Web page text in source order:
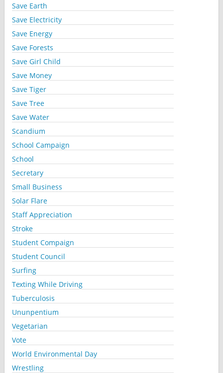
Save Earth
Save Electricity
Save Energy
Save Forests
Save Girl Child
Save Money
Save Tiger
Save Tree
Save Water
Scandium
School Campaign
School
Secretary
Small Business
Solar Flare
Staff Appreciation
Stroke
Student Compaign
Student Council
Surfing
Texting While Driving
Tuberculosis
Ununpentium
Vegetarian
Vote
World Environmental Day
Wrestling